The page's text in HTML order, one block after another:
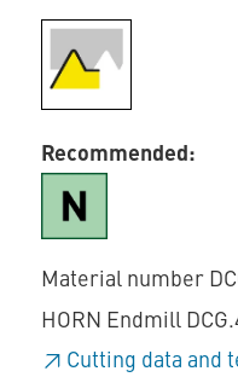
Recommended:
Material number
HORN Endmill
Cutting data and